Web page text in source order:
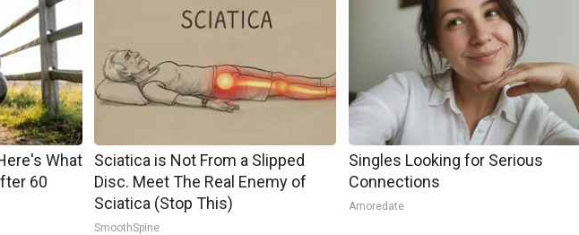
What
60
Sciatica is Not From a Slipped
Disc. Meet The Real Enemy of
Sciatica (Stop This)
SmoothSpine
Singles Looking for Serious
Connections
Amoredate